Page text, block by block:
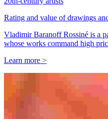
Rating and value of drawings
Vladimir Baranoff Rossiné is a
whose works command high
Learn more >